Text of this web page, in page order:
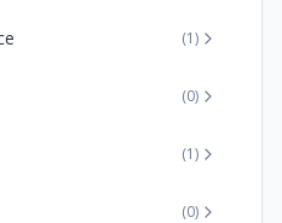
(1)
(0)
(1)
(0)